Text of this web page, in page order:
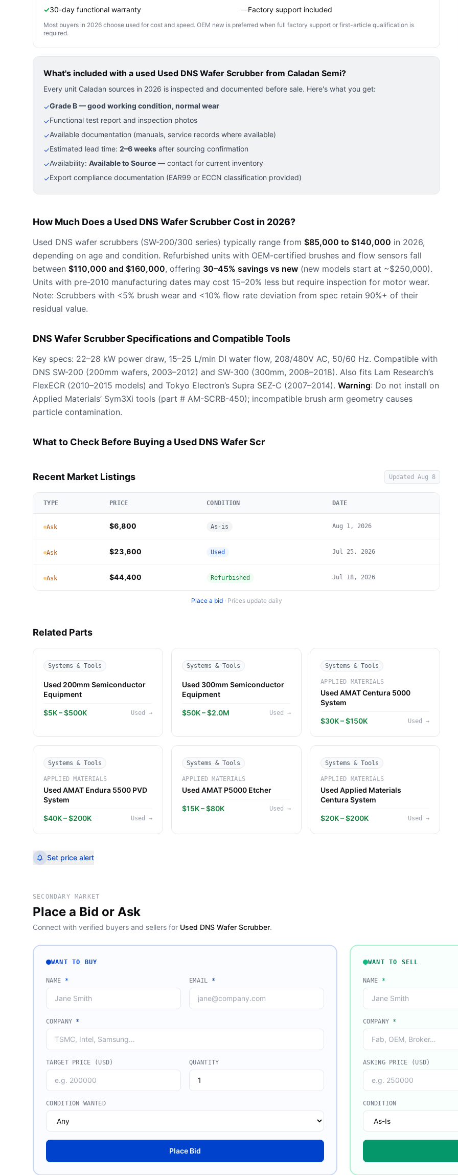
✓30-day functional warranty
—Factory support included
Most buyers in 2026 choose used for cost and speed. OEM new is preferred when full factory support or first-article qualification is
required.
What's included with a used Used DNS Wafer Scrubber from Caladan Semi?
Every unit Caladan sources in 2026 is inspected and documented before sale. Here's what you get:
✓Grade B — good working condition, normal wear
✓Functional test report and inspection photos
✓Available documentation (manuals, service records where available)
✓Estimated lead time: 2–6 weeks after sourcing confirmation
✓Availability: Available to Source — contact for current inventory
✓Export compliance documentation (EAR99 or ECCN classification provided)
How Much Does a Used DNS Wafer Scrubber Cost in 2026?
Used DNS wafer scrubbers (SW-200/300 series) typically range from $85,000 to $140,000 in 2026,
depending on age and condition. Refurbished units with OEM-certified brushes and flow sensors fall
between $110,000 and $160,000, offering 30–45% savings vs new (new models start at ~$250,000).
Units with pre-2010 manufacturing dates may cost 15–20% less but require inspection for motor wear.
Note: Scrubbers with <5% brush wear and <10% flow rate deviation from spec retain 90%+ of their
residual value.
DNS Wafer Scrubber Specifications and Compatible Tools
Key specs: 22–28 kW power draw, 15–25 L/min DI water flow, 208/480V AC, 50/60 Hz. Compatible with
DNS SW-200 (200mm wafers, 2003–2012) and SW-300 (300mm, 2008–2018). Also fits Lam Research’s
FlexECR (2010–2015 models) and Tokyo Electron’s Supra SEZ-C (2007–2014). Warning: Do not install on
Applied Materials’ Sym3Xi tools (part # AM-SCRB-450); incompatible brush arm geometry causes
particle contamination.
What to Check Before Buying a Used DNS Wafer Scr
Recent Market Listings UpdatedAug 8
TYPE PRICE CONDITION DATE
Ask $6,800 As-is Aug 1, 2026
Ask $23,600 Used Jul 25, 2026
Ask $44,400 Refurbished Jul 18, 2026
Place a bid· Prices update daily
Related Parts
Systems & Tools
Used 200mm Semiconductor
Equipment
$5K – $500K Used →
Systems & Tools
Used 300mm Semiconductor
Equipment
$50K – $2.0M Used →
Systems & Tools
APPLIED MATERIALS
Used AMAT Centura 5000
System
$30K – $150K Used →
Systems & Tools
APPLIED MATERIALS
Used AMAT Endura 5500 PVD
System
$40K – $200K Used →
Systems & Tools
APPLIED MATERIALS
Used AMAT P5000 Etcher
$15K – $80K Used →
Systems & Tools
APPLIED MATERIALS
Used Applied Materials
Centura System
$20K – $200K Used →
Set price alert
SECONDARY MARKET
Place a Bid or Ask
Connect with verified buyers and sellers for Used DNS Wafer Scrubber.
WANT TO BUY
NAME * EMAIL *
COMPANY *
TARGET PRICE (USD) QUANTITY
CONDITION WANTED
Place Bid
WANT TO SELL
NAME *
COMPANY *
ASKING PRICE (USD)
CONDITION